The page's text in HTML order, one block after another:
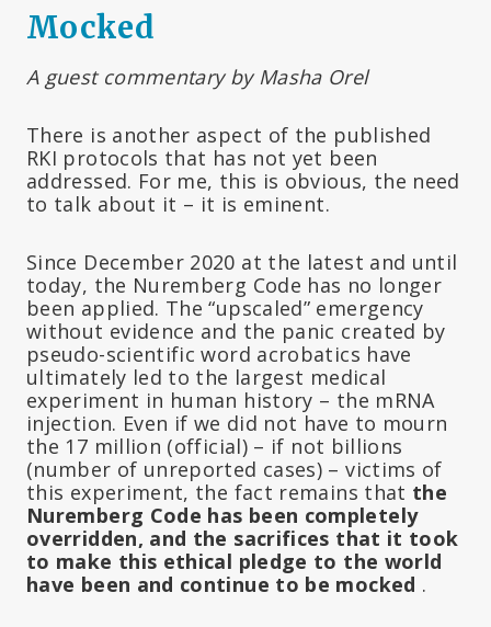
Mocked
A guest commentary by Masha Orel
There is another aspect of the published
RKI protocols that has not yet been
addressed. For me, this is obvious, the need
to talk about it – it is eminent.
Since December 2020 at the latest and until
today, the Nuremberg Code has no longer
been applied. The “upscaled” emergency
without evidence and the panic created by
pseudo-scientific word acrobatics have
ultimately led to the largest medical
experiment in human history – the mRNA
injection. Even if we did not have to mourn
the 17 million (official) – if not billions
(number of unreported cases) – victims of
this experiment, the fact remains that the
Nuremberg Code has been completely
overridden, and the sacrifices that it took
to make this ethical pledge to the world
have been and continue to be mocked .